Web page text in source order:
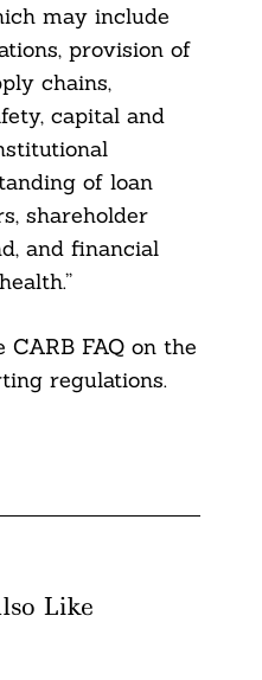
may include
provision of
chains,
capital and
of loan
shareholder
and financial
CARB FAQ on the
regulations.
Like